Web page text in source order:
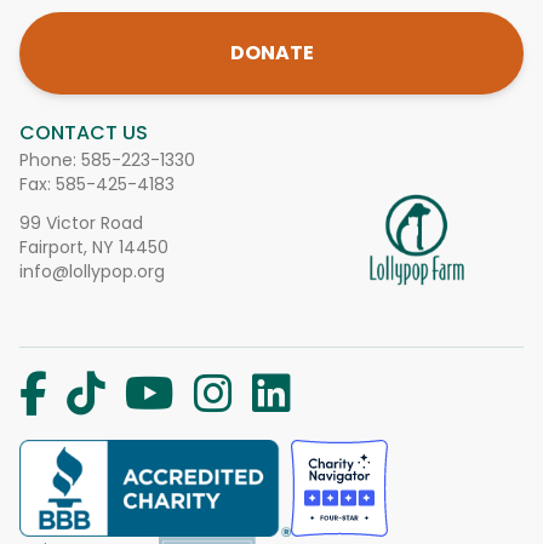
CONTACT US
Phone: 585-223-1330
Fax: 585-425-4183
99 Victor Road
Fairport, NY 14450
info@lollypop.org
DONATE